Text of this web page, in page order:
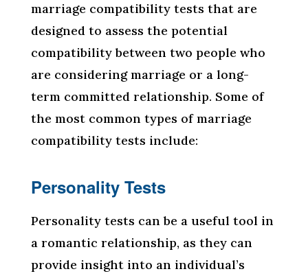
marriage compatibility tests that are
designed to assess the potential
compatibility between two people who
are considering marriage or a long-
term committed relationship. Some of
the most common types of marriage
compatibility tests include:
Personality Tests
Personality tests can be a useful tool in
a romantic relationship, as they can
provide insight into an individual’s